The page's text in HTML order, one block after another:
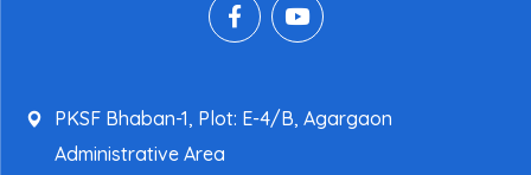
PKSF Bhaban-1, Plot: E-4/B, Agargaon
Administrative Area